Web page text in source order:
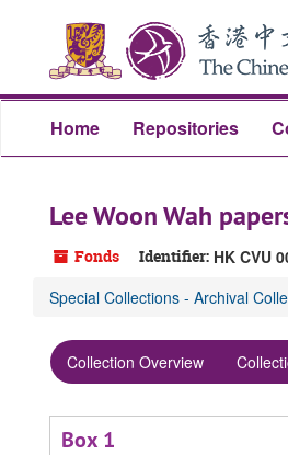
content
Home Repositories
Lee Woon Wah
Fonds Identifier: HK CVU
Special Collections - Archival
Collection Overview
Box 1